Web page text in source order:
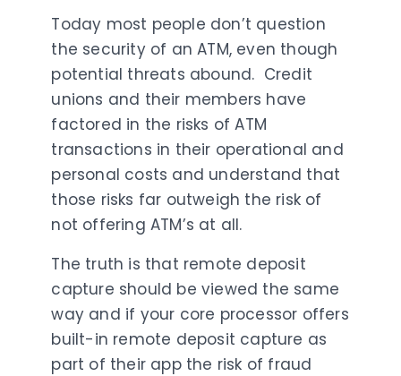
Today most people don’t question
the security of an ATM, even though
potential threats abound. Credit
unions and their members have
factored in the risks of ATM
transactions in their operational and
personal costs and understand that
those risks far outweigh the risk of
not offering ATM’s at all.
The truth is that remote deposit
capture should be viewed the same
way and if your core processor offers
built-in remote deposit capture as
part of their app the risk of fraud